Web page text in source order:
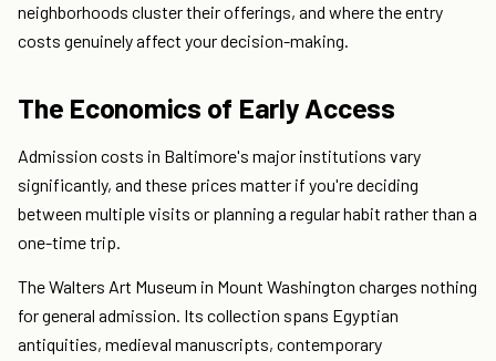
neighborhoods cluster their offerings, and where the entry
costs genuinely affect your decision-making.
The Economics of Early Access
Admission costs in Baltimore's major institutions vary
significantly, and these prices matter if you're deciding
between multiple visits or planning a regular habit rather than a
one-time trip.
The Walters Art Museum in Mount Washington charges nothing
for general admission. Its collection spans Egyptian
antiquities, medieval manuscripts, contemporary